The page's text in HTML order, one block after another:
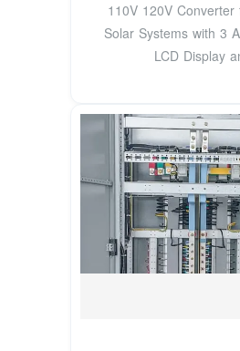
110V 120V
Solar Systems with 3
LCD Display